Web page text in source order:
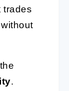
trades
.